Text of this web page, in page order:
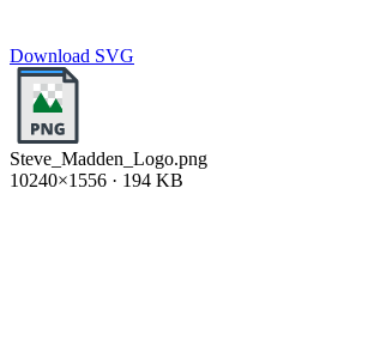
Download SVG
Steve_Madden_Logo.png
10240×1556 · 194 KB